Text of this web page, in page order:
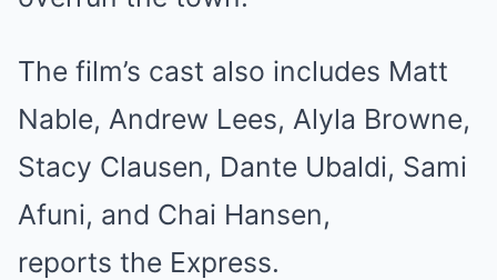
The film’s cast also includes Matt
Nable, Andrew Lees, Alyla Browne,
Stacy Clausen, Dante Ubaldi, Sami
Afuni, and Chai Hansen,
reports the Express.